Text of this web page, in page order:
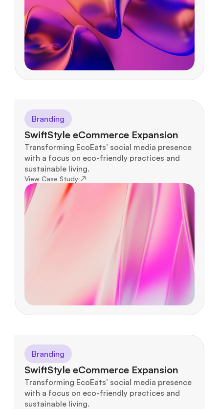
Branding
SwiftStyle eCommerce Expansion
Transforming EcoEats’ social media presence
with a focus on eco-friendly practices and
sustainable living.
View Case Study ↗
Branding
SwiftStyle eCommerce Expansion
Transforming EcoEats’ social media presence
with a focus on eco-friendly practices and
sustainable living.